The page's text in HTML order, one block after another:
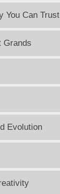
You Can Trust
Grands
Evolution